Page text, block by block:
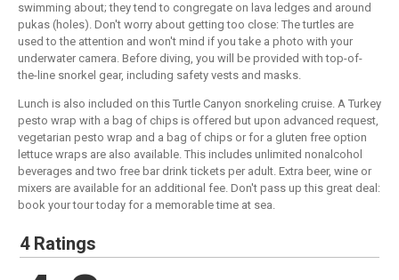
swimming about; they tend to congregate on lava ledges and around
pukas (holes). Don't worry about getting too close: The turtles are
used to the attention and won't mind if you take a photo with your
underwater camera. Before diving, you will be provided with top-of-
the-line snorkel gear, including safety vests and masks.
Lunch is also included on this Turtle Canyon snorkeling cruise. A Turkey
pesto wrap with a bag of chips is offered but upon advanced request,
vegetarian pesto wrap and a bag of chips or for a gluten free option
lettuce wraps are also available. This includes unlimited nonalcohol
beverages and two free bar drink tickets per adult. Extra beer, wine or
mixers are available for an additional fee. Don't pass up this great deal:
book your tour today for a memorable time at sea.
4 Ratings